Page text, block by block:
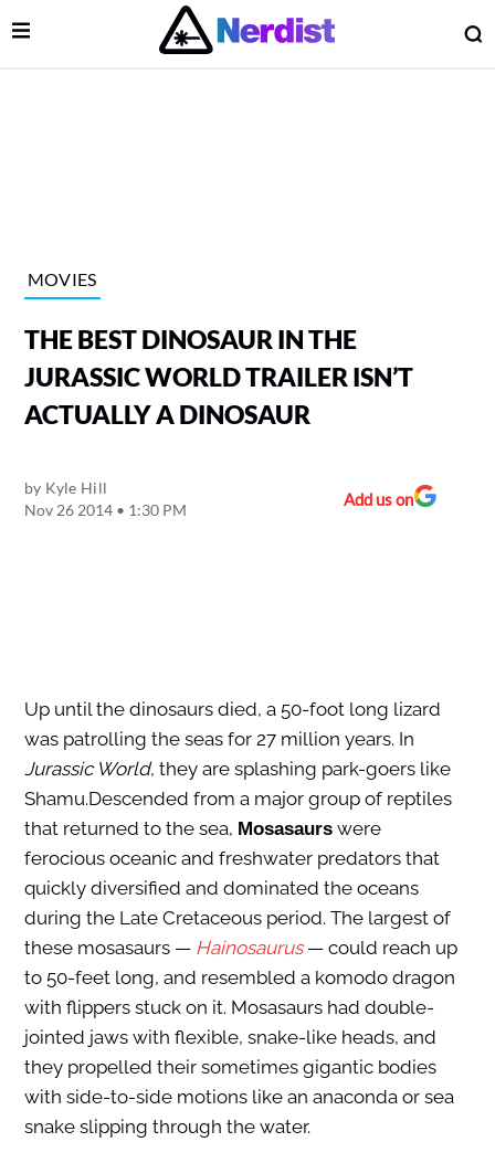
Main Navigation
Open Menu
MOVIES
THE BEST DINOSAUR IN THE
JURASSIC WORLD TRAILER ISN’T
ACTUALLY A DINOSAUR
by Kyle Hill
Nov 26 2014 • 1:30 PM
Add us on
Up until the dinosaurs died, a 50-foot long lizard
was patrolling the seas for 27 million years. In
Jurassic World, they are splashing park-goers like
Shamu.Descended from a major group of reptiles
that returned to the sea, Mosasaurswere
ferocious oceanic and freshwater predators that
quickly diversified and dominated the oceans
during the Late Cretaceous period. The largest of
these mosasaurs — Hainosaurus— could reach up
to 50-feet long, and resembled a komodo dragon
with flippers stuck on it. Mosasaurs had double-
jointed jaws with flexible, snake-like heads, and
they propelled their sometimes gigantic bodies
with side-to-side motions like an anaconda or sea
snake slipping through the water.
Menu